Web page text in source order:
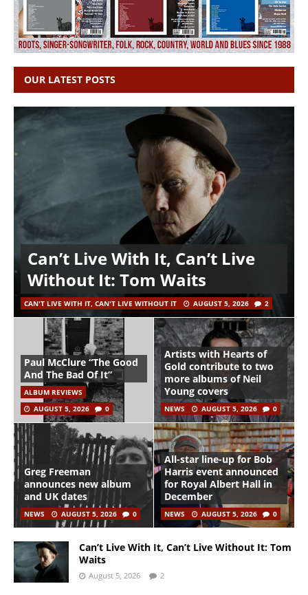
OUR LATEST POSTS
Can’t Live With It, Can’t Live
Without It: Tom Waits
CAN'T LIVE WITH IT, CAN'T LIVE WITHOUT IT AUGUST 5, 2026 2
Paul McClure “The Good
And The Bad Of It”
ALBUM REVIEWS
AUGUST 5, 2026
0
Artists with Hearts of
Gold contribute to two
more albums of Neil
Young covers
NEWS AUGUST 5, 2026 0
Greg Freeman
announces new album
and UK dates
NEWS AUGUST 5, 2026 0
All-star line-up for Bob
Harris event announced
for Royal Albert Hall in
December
NEWS AUGUST 5, 2026 0
Can’t Live With It, Can’t Live Without It: Tom
Waits
August 5, 2026 2